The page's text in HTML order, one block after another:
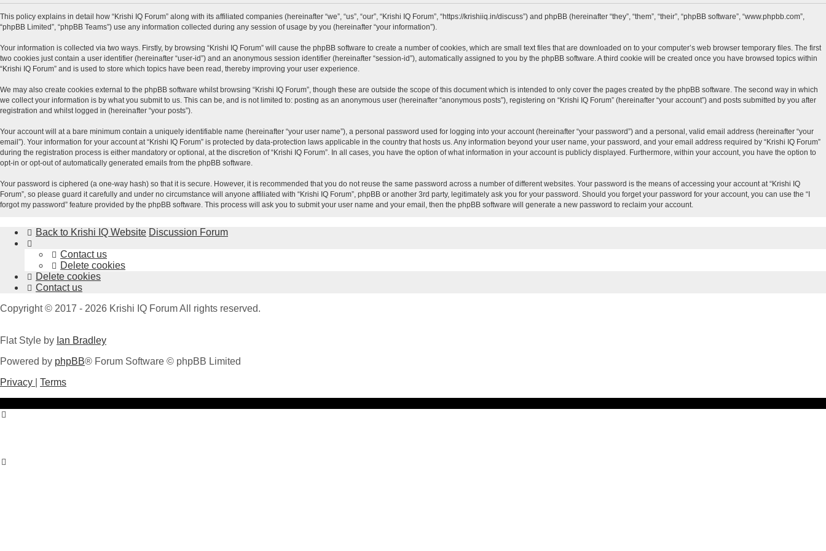
This policy explains in detail how “Krishi IQ Forum” along with its affiliated companies (hereinafter “we”, “us”, “our”, “Krishi IQ Forum”, “https://krishiiq.in/discuss”) and phpBB (hereinafter “they”, “them”, “their”, “phpBB software”, “www.phpbb.com”,
“phpBB Limited”, “phpBB Teams”) use any information collected during any session of usage by you (hereinafter “your information”).
Your information is collected via two ways. Firstly, by browsing “Krishi IQ Forum” will cause the phpBB software to create a number of cookies, which are small text files that are downloaded on to your computer’s web browser temporary files. The first
two cookies just contain a user identifier (hereinafter “user-id”) and an anonymous session identifier (hereinafter “session-id”), automatically assigned to you by the phpBB software. A third cookie will be created once you have browsed topics within
“Krishi IQ Forum” and is used to store which topics have been read, thereby improving your user experience.
We may also create cookies external to the phpBB software whilst browsing “Krishi IQ Forum”, though these are outside the scope of this document which is intended to only cover the pages created by the phpBB software. The second way in which
we collect your information is by what you submit to us. This can be, and is not limited to: posting as an anonymous user (hereinafter “anonymous posts”), registering on “Krishi IQ Forum” (hereinafter “your account”) and posts submitted by you after
registration and whilst logged in (hereinafter “your posts”).
Your account will at a bare minimum contain a uniquely identifiable name (hereinafter “your user name”), a personal password used for logging into your account (hereinafter “your password”) and a personal, valid email address (hereinafter “your
email”). Your information for your account at “Krishi IQ Forum” is protected by data-protection laws applicable in the country that hosts us. Any information beyond your user name, your password, and your email address required by “Krishi IQ Forum”
during the registration process is either mandatory or optional, at the discretion of “Krishi IQ Forum”. In all cases, you have the option of what information in your account is publicly displayed. Furthermore, within your account, you have the option to
opt-in or opt-out of automatically generated emails from the phpBB software.
Your password is ciphered (a one-way hash) so that it is secure. However, it is recommended that you do not reuse the same password across a number of different websites. Your password is the means of accessing your account at “Krishi IQ
Forum”, so please guard it carefully and under no circumstance will anyone affiliated with “Krishi IQ Forum”, phpBB or another 3rd party, legitimately ask you for your password. Should you forget your password for your account, you can use the “I
forgot my password” feature provided by the phpBB software. This process will ask you to submit your user name and your email, then the phpBB software will generate a new password to reclaim your account.
Back to Krishi IQ Website Discussion Forum
Contact us
Delete cookies
Delete cookies
Contact us
Copyright © 2017 - 2026 Krishi IQ Forum All rights reserved.
Flat Style by Ian Bradley
Powered by phpBB® Forum Software © phpBB Limited
Privacy
Terms